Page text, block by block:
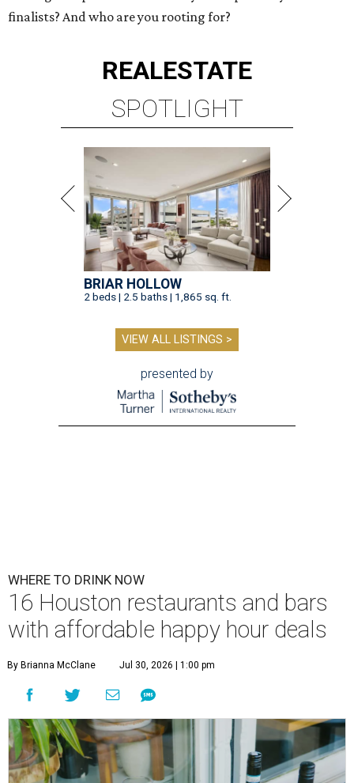
finalists? And who are you rooting for?
REALESTATE
SPOTLIGHT
BRIAR HOLLOW
2 beds | 2.5 baths | 1,865 sq. ft.
VIEW ALL LISTINGS >
presented by
WHERE TO DRINK NOW
16 Houston restaurants and bars
with affordable happy hour deals
By Brianna McClane Jul 30, 2026 | 1:00 pm